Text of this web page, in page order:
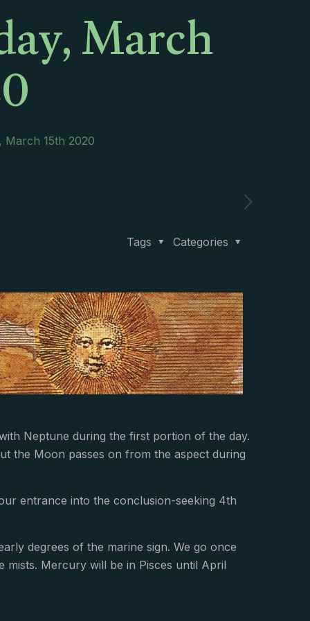
March
15th 2020
Categories
Tags
Neptune during the first portion of the day.
the Moon passes on from the aspect during
entrance into the conclusion-seeking 4th
degrees of the marine sign. We go once
mists. Mercury will be in Pisces until April